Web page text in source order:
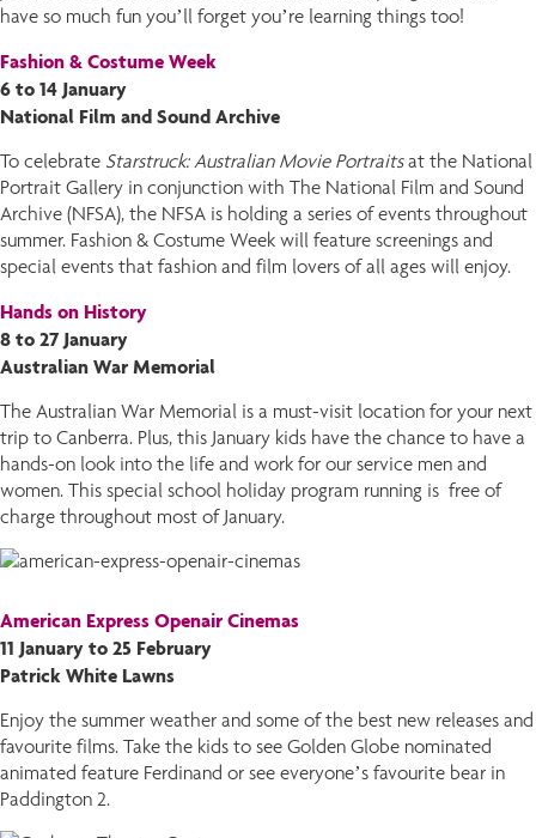
have so much fun you’ll forget you’re learning things too!
Fashion & Costume Week
6 to 14 January
National Film and Sound Archive
To celebrate Starstruck: Australian Movie Portraitsat the National
Portrait Gallery in conjunction with The National Film and Sound
Archive (NFSA), the NFSA is holding a series of events throughout
summer. Fashion & Costume Week will feature screenings and
special events that fashion and film lovers of all ages will enjoy.
Hands on History
8 to 27 January
Australian War Memorial
The Australian War Memorial is a must-visit location for your next
trip to Canberra. Plus, this January kids have the chance to have a
hands-on look into the life and work for our service men and
women. This special school holiday program running is free of
charge throughout most of January.
American Express Openair Cinemas
11 January to 25 February
Patrick White Lawns
Enjoy the summer weather and some of the best new releases and
favourite films. Take the kids to see Golden Globe nominated
animated feature Ferdinand or see everyone’s favourite bear in
Paddington 2.